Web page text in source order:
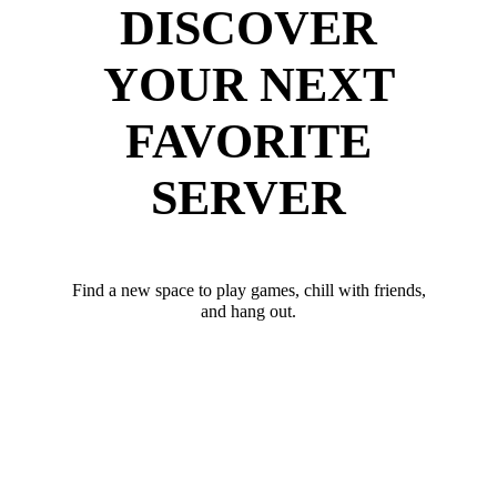
DISCOVER
YOUR NEXT
FAVORITE
SERVER
Find a new space to play games, chill with friends,
and hang out.